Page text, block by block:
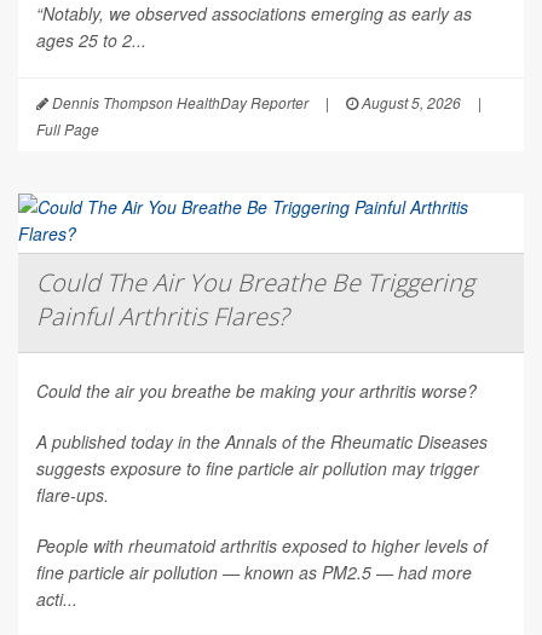
“Notably, we observed associations emerging as early as
ages 25 to 2...
Dennis Thompson HealthDay Reporter | August 5, 2026
|
Full Page
Could The Air You Breathe Be Triggering
Painful Arthritis Flares?
Could the air you breathe be making your arthritis worse?
A published today in theAnnals of the Rheumatic Diseases
suggests exposure to fine particle air pollution may trigger
flare-ups.
People with rheumatoid arthritis exposed to higher levels of
fine particle air pollution — known as PM2.5 — had more
acti...